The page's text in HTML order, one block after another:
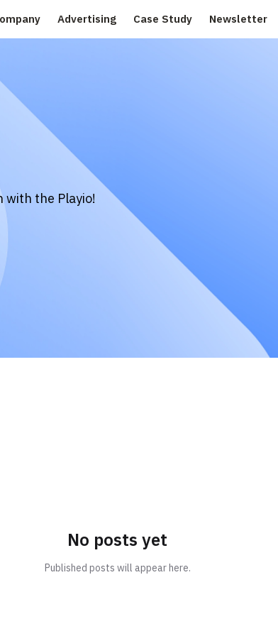
Advertising Case Study Newsletter
with the Playio!
No posts yet
Published posts will appear here.